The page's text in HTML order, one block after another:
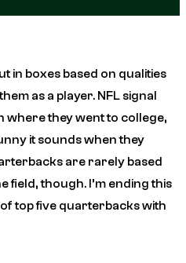
in boxes based on qualities
as a player. NFL signal
where they went to college,
it sounds when they
are rarely based
field, though. I’m ending this
top five quarterbacks with